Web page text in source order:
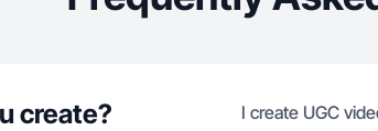
create? I create UGC